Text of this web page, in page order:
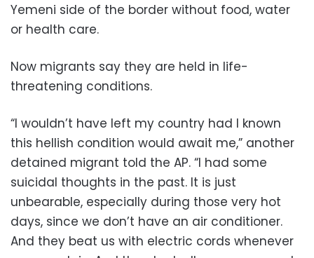
Yemeni side of the border without food, water
or health care.
Now migrants say they are held in life-
threatening conditions.
“I wouldn’t have left my country had I known
this hellish condition would await me,” another
detained migrant told the AP. “I had some
suicidal thoughts in the past. It is just
unbearable, especially during those very hot
days, since we don’t have an air conditioner.
And they beat us with electric cords whenever